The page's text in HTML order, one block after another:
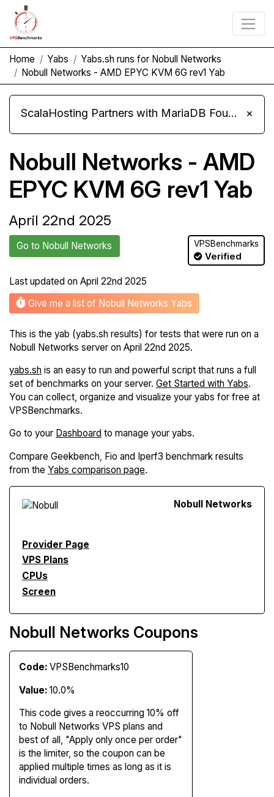
Home Yabs
Yabs.sh runs for Nobull Networks
Nobull Networks - AMD EPYC KVM 6G rev1 Yab
ScalaHosting Partners with MariaDB Foundation and Moves Its Fleet to MariaDB 11.8 ×
Nobull Networks - AMD
EPYC KVM 6G rev1 Yab
April 22nd 2025
Go to Nobull Networks VPSBenchmarks
Verified
Last updated on April 22nd 2025
Give me a list of Nobull Networks Yabs
This is the yab (yabs.sh results) for tests that were run on a
Nobull Networks server on April 22nd 2025.
yabs.sh is an easy to run and powerful script that runs a full
set of benchmarks on your server. Get Started with Yabs.
You can collect, organize and visualize your yabs for free at
VPSBenchmarks.
Go to your Dashboard to manage your yabs.
Compare Geekbench, Fio and Iperf3 benchmark results
from the Yabs comparison page.
Nobull Networks
Provider Page
VPS Plans
CPUs
Screen
Nobull Networks Coupons
Code: VPSBenchmarks10
Value: 10.0%
This code gives a reoccurring 10% off
to Nobull Networks VPS plans and
best of all, "Apply only once per order"
is the limiter, so the coupon can be
applied multiple times as long as it is
individual orders.